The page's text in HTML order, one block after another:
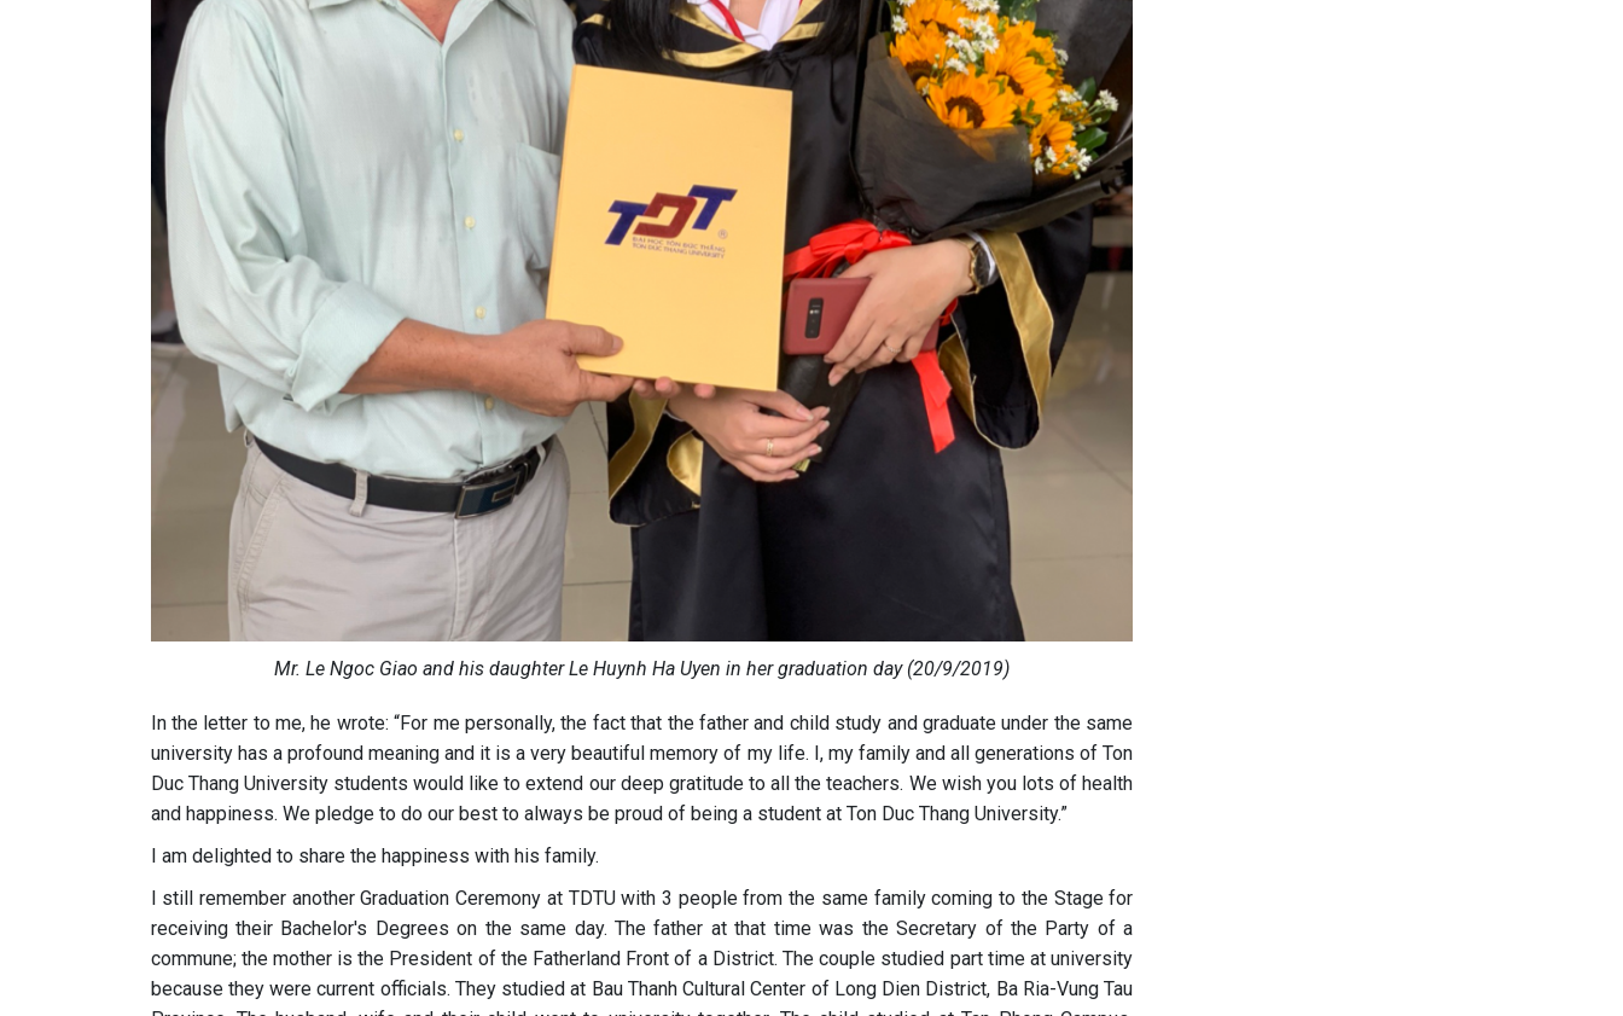
Mr. Le Ngoc Giao and his daughter Le Huynh Ha Uyen in her graduation day (20/9/2019)
In the letter to me, he wrote: “For me personally, the fact that the father and child study and graduate under the same
university has a profound meaning and it is a very beautiful memory of my life. I, my family and all generations of Ton
Duc Thang University students would like to extend our deep gratitude to all the teachers. We wish you lots of health
and happiness. We pledge to do our best to always be proud of being a student at Ton Duc Thang University.”
I am delighted to share the happiness with his family.
I still remember another Graduation Ceremony at TDTU with 3 people from the same family coming to the Stage for
receiving their Bachelor's Degrees on the same day. The father at that time was the Secretary of the Party of a
commune; the mother is the President of the Fatherland Front of a District. The couple studied part time at university
because they were current officials. They studied at Bau Thanh Cultural Center of Long Dien District, Ba Ria-Vung Tau